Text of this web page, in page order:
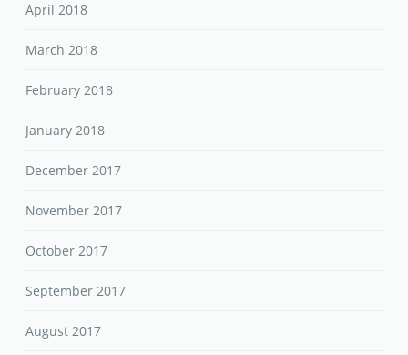
April 2018
March 2018
February 2018
January 2018
December 2017
November 2017
October 2017
September 2017
August 2017